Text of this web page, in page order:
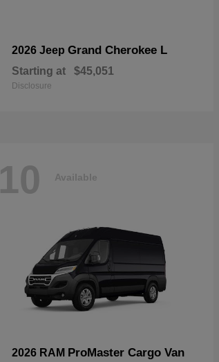
2026 Jeep Grand Cherokee L
Starting at $45,051
Disclosure
10 Available
2026 RAM ProMaster Cargo Van